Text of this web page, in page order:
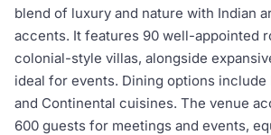
blend of luxury and nature with Indian
accents. It features 90 well-appointed
colonial-style villas, alongside
ideal for events. Dining options include
and Continental cuisines. The venue
600 guests for meetings and events,